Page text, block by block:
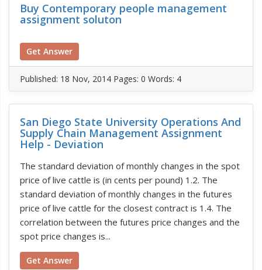
Buy Contemporary people management
assignment soluton
Get Answer
Published: 18 Nov, 2014 Pages: 0 Words: 4
San Diego State University Operations And
Supply Chain Management Assignment
Help - Deviation
The standard deviation of monthly changes in the spot
price of live cattle is (in cents per pound) 1.2. The
standard deviation of monthly changes in the futures
price of live cattle for the closest contract is 1.4. The
correlation between the futures price changes and the
spot price changes is...
Get Answer